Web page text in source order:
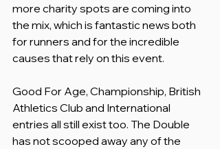
more charity spots are coming into
the mix, which is fantastic news both
for runners and for the incredible
causes that rely on this event.
Good For Age, Championship, British
Athletics Club and International
entries all still exist too. The Double
has not scooped away any of the